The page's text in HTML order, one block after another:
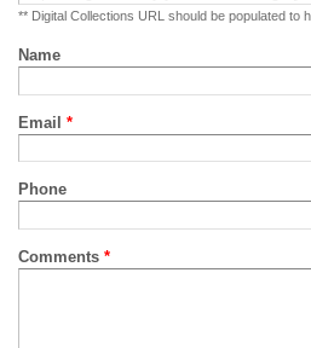
** Digital Collections URL should be populated to
Name
Email *
Phone
Comments *